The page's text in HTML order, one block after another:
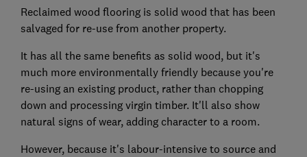
Reclaimed wood flooring is solid wood that has been
salvaged for re-use from another property.
It has all the same benefits as solid wood, but it's
much more environmentally friendly because you're
re-using an existing product, rather than chopping
down and processing virgin timber. It'll also show
natural signs of wear, adding character to a room.
However, because it's labour-intensive to source and